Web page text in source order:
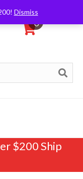
Dismiss
0
$200 Ship